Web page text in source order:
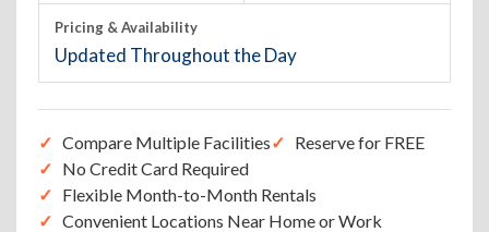
Pricing & Availability
Updated Throughout the Day
Compare Multiple Facilities
Reserve for FREE
No Credit Card Required
Flexible Month-to-Month Rentals
Convenient Locations Near Home or Work